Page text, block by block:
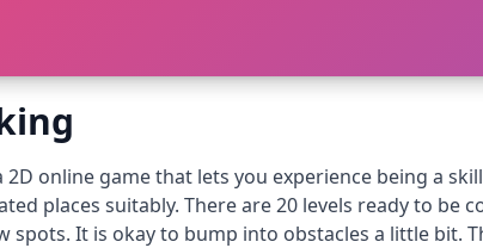
2D online game that lets you experience being a
places suitably. There are 20 levels ready to be
spots. It is okay to bump into obstacles a little bit.